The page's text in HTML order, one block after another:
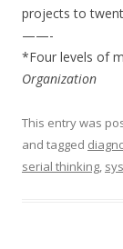
projects to
——-
*Four levels of
Organization
This entry was
and tagged
serial thinking,